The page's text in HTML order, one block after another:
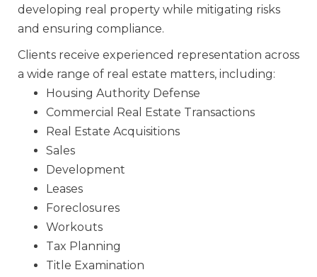
developing real property while mitigating risks
and ensuring compliance.
Clients receive experienced representation across
a wide range of real estate matters, including:
Housing Authority Defense
Commercial Real Estate Transactions
Real Estate Acquisitions
Sales
Development
Leases
Foreclosures
Workouts
Tax Planning
Title Examination